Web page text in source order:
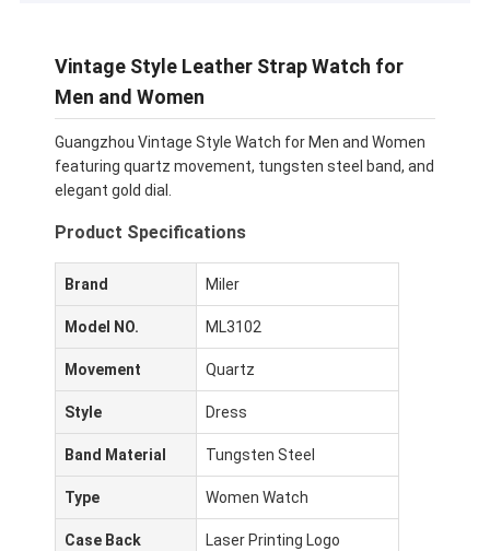
Vintage Style Leather Strap Watch for
Men and Women
Guangzhou Vintage Style Watch for Men and Women
featuring quartz movement, tungsten steel band, and
elegant gold dial.
Product Specifications
Brand Miler
Model NO. ML3102
Movement Quartz
Style Dress
Band Material Tungsten Steel
Type Women Watch
Case Back Laser Printing Logo